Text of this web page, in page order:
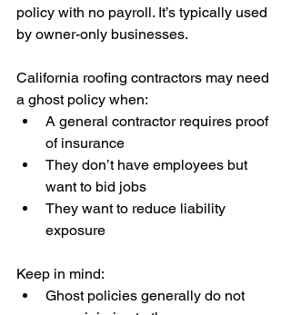
policy with no payroll. It’s typically used
by owner-only businesses.
California roofing contractors may need
a ghost policy when:
A general contractor requires proof
of insurance
They don’t have employees but
want to bid jobs
They want to reduce liability
exposure
Keep in mind:
Ghost policies generally do not